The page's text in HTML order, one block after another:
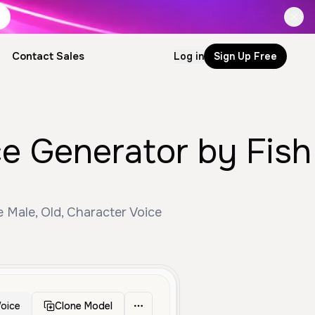
Contact Sales Log in Sign Up Free
Generator by Fish
Old, Character Voice
Clone Model